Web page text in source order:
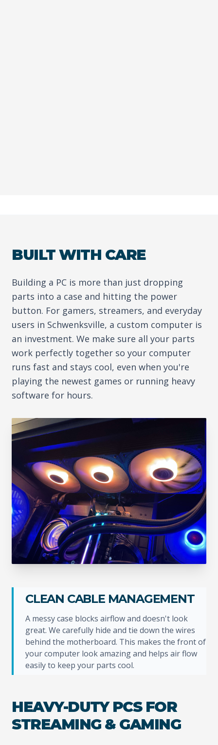
BUILT WITH CARE
Building a PC is more than just dropping
parts into a case and hitting the power
button. For gamers, streamers, and everyday
users in Schwenksville, a custom computer is
an investment. We make sure all your parts
work perfectly together so your computer
runs fast and stays cool, even when you're
playing the newest games or running heavy
software for hours.
CLEAN CABLE MANAGEMENT
A messy case blocks airflow and doesn't look
great. We carefully hide and tie down the wires
behind the motherboard. This makes the front of
your computer look amazing and helps air flow
easily to keep your parts cool.
HEAVY-DUTY PCS FOR
STREAMING & GAMING